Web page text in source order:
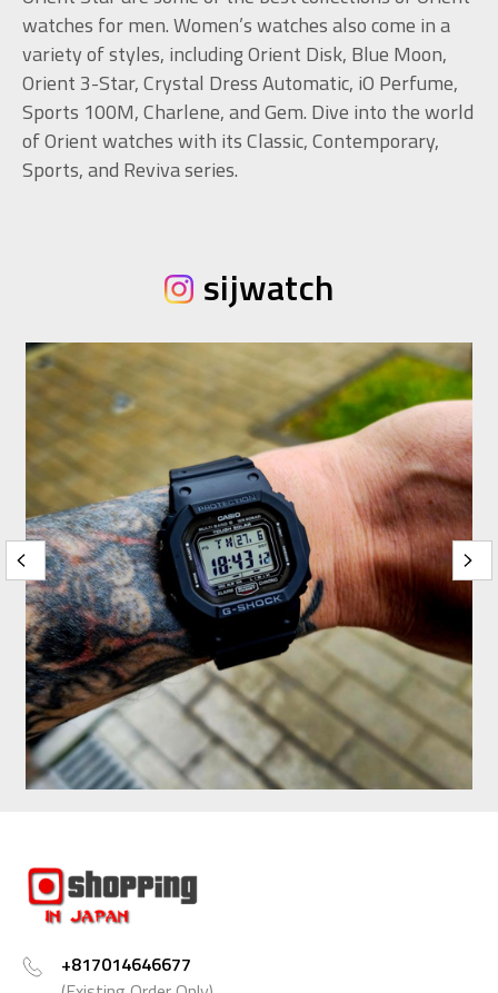
watches for men. Women’s watches also come in a
variety of styles, including Orient Disk, Blue Moon,
Orient 3-Star, Crystal Dress Automatic, iO Perfume,
Sports 100M, Charlene, and Gem. Dive into the world
of Orient watches with its Classic, Contemporary,
Sports, and Reviva series.
sijwatch
+817014646677